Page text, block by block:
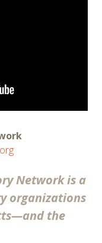
Network is a
organizations
the